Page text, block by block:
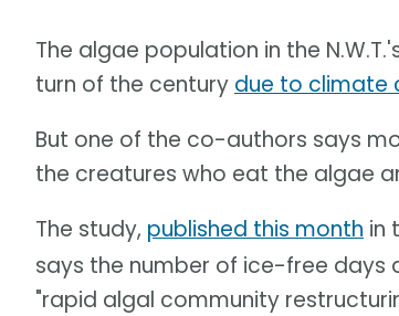
The algae population in the
turn of the century due to climate
But one of the co-authors says
the creatures who eat the algae
The study, published this month in
says the number of ice-free
"rapid algal community